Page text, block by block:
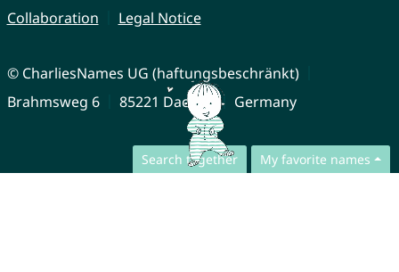
Search together My favorite names
Collaboration
Legal Notice
© CharliesNames UG (haftungsbeschränkt)
Brahmsweg 6
85221 Dachau Germany